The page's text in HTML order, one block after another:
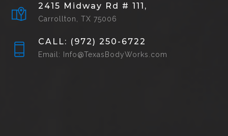
2415 Midway Rd # 111,
Carrollton, TX 75006
CALL: (972) 250-6722
Email: Info@TexasBodyWorks.com